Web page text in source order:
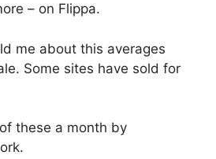
– on Flippa.
me about this averages
Some sites have sold for
these a month by